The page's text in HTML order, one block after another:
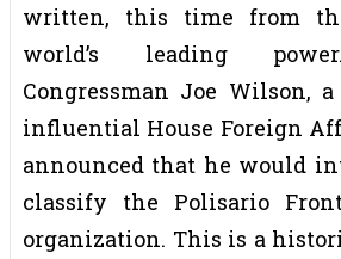
written, this time from
world’s leading
Congressman Joe Wilson,
influential House Foreign
announced that he would
classify the Polisario
organization. This is a